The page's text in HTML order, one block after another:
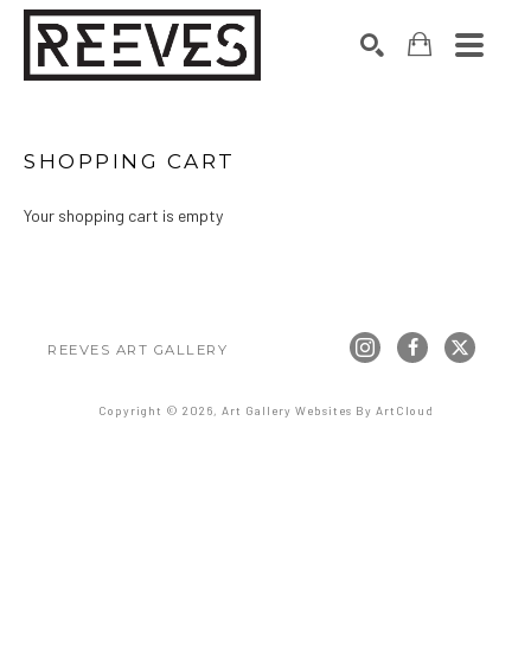
SHOPPING CART
Your shopping cart is empty
REEVES ART GALLERY
Copyright © 2026, Art Gallery Websites By ArtCloud